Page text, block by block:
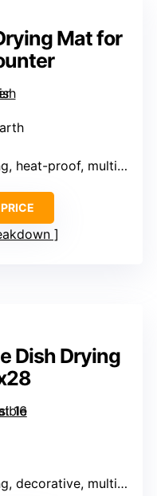
Mat for
proof, multipurpose)
Dish Drying
multipurpose)